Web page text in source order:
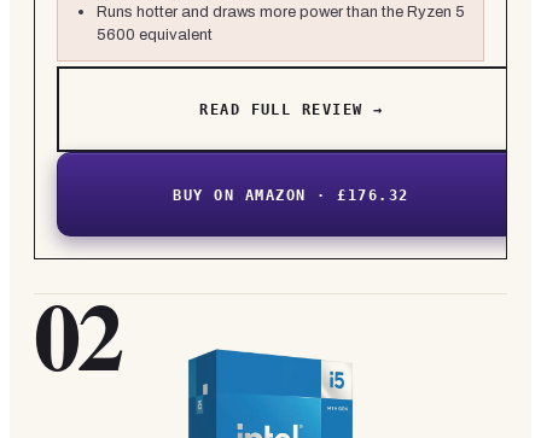
Runs hotter and draws more power than the Ryzen 5
5600 equivalent
READ FULL REVIEW →
BUY ON AMAZON · £176.32
02